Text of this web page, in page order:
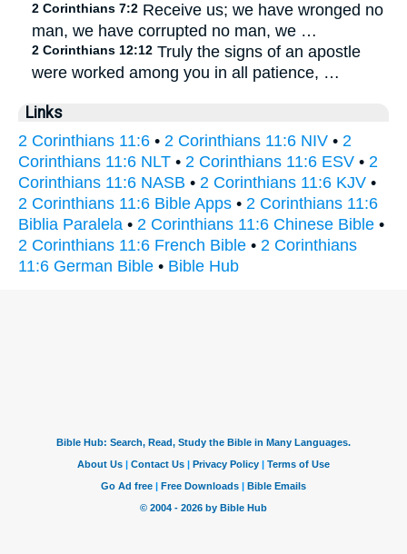
2 Corinthians 7:2 Receive us; we have wronged no
man, we have corrupted no man, we …
2 Corinthians 12:12 Truly the signs of an apostle
were worked among you in all patience, …
Links
2 Corinthians 11:6 • 2 Corinthians 11:6 NIV • 2
Corinthians 11:6 NLT • 2 Corinthians 11:6 ESV • 2
Corinthians 11:6 NASB • 2 Corinthians 11:6 KJV •
2 Corinthians 11:6 Bible Apps • 2 Corinthians 11:6
Biblia Paralela • 2 Corinthians 11:6 Chinese Bible •
2 Corinthians 11:6 French Bible • 2 Corinthians
11:6 German Bible • Bible Hub